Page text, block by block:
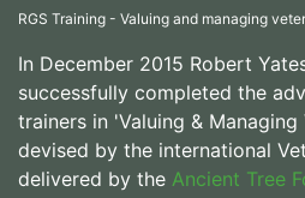
RGS Training - Valuing and managing
In December 2015 Robert
successfully completed the
trainers in 'Valuing & Managing
devised by the international
delivered by the Ancient Tree